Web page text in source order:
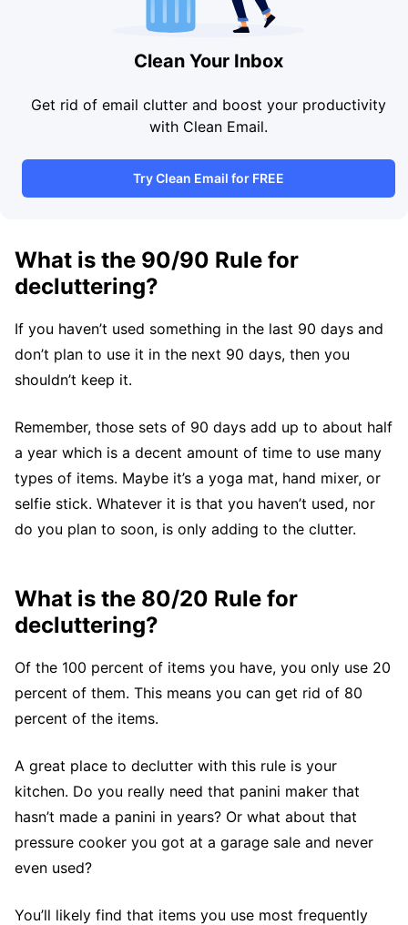
Clean Your Inbox
Get rid of email clutter and boost your productivity
with Clean Email.
Try Clean Email for FREE
What is the 90/90 Rule for
decluttering?
If you haven’t used something in the last 90 days and
don’t plan to use it in the next 90 days, then you
shouldn’t keep it.
Remember, those sets of 90 days add up to about half
a year which is a decent amount of time to use many
types of items. Maybe it’s a yoga mat, hand mixer, or
selfie stick. Whatever it is that you haven’t used, nor
do you plan to soon, is only adding to the clutter.
What is the 80/20 Rule for
decluttering?
Of the 100 percent of items you have, you only use 20
percent of them. This means you can get rid of 80
percent of the items.
A great place to declutter with this rule is your
kitchen. Do you really need that panini maker that
hasn’t made a panini in years? Or what about that
pressure cooker you got at a garage sale and never
even used?
You’ll likely find that items you use most frequently